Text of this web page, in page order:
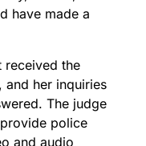
have made a
received the
her inquiries
The judge
police
and audio